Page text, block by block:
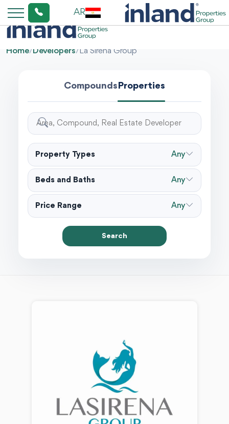
AR
Home/Developers/La Sirena Group
CompoundsProperties
Property Types Any
Beds and Baths Any
Price Range Any
Search